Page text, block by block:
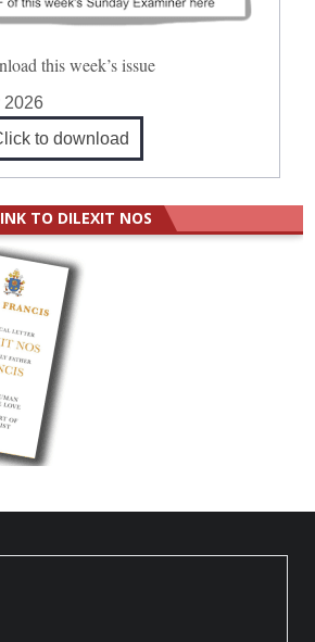
this week’s issue
2026
to download
TO DILEXIT NOS